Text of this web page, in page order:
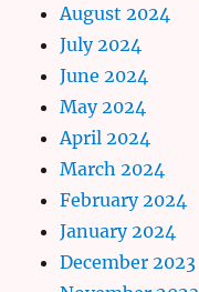
August 2024
July 2024
June 2024
May 2024
April 2024
March 2024
February 2024
January 2024
December 2023